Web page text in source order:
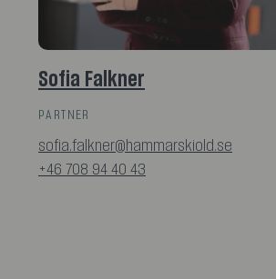
Sofia Falkner
PARTNER
sofia.falkner@hammarskiold.se
+46 708 94 40 43